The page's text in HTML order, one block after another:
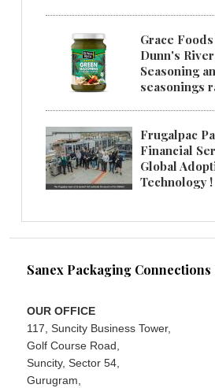
Grace
Dunn's
Seasoning
seasonings
Frugalpac
Financial
Global
Technology !
Sanex Packaging Connections
OUR OFFICE
117, Suncity Business Tower,
Golf Course Road,
Suncity, Sector 54,
Gurugram,